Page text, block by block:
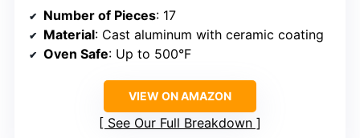
Number of Pieces: 17
Material: Cast aluminum with ceramic coating
Oven Safe: Up to 500°F
VIEW ON AMAZON
See Our Full Breakdown